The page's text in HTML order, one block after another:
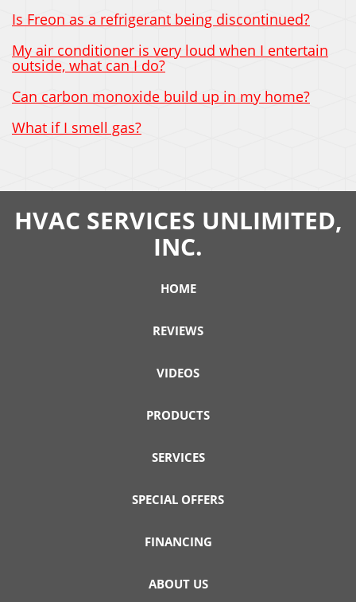
Is Freon as a refrigerant being discontinued?
My air conditioner is very loud when I entertain
outside, what can I do?
Can carbon monoxide build up in my home?
What if I smell gas?
HVAC SERVICES UNLIMITED,
INC.
HOME
REVIEWS
VIDEOS
PRODUCTS
SERVICES
SPECIAL OFFERS
FINANCING
ABOUT US